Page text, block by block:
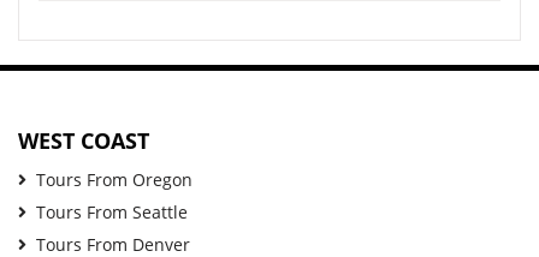
WEST COAST
Tours From Oregon
Tours From Seattle
Tours From Denver